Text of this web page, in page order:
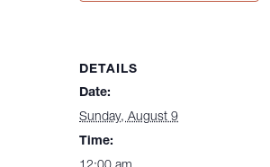
DETAILS
Date:
Sunday, August 9
Time: